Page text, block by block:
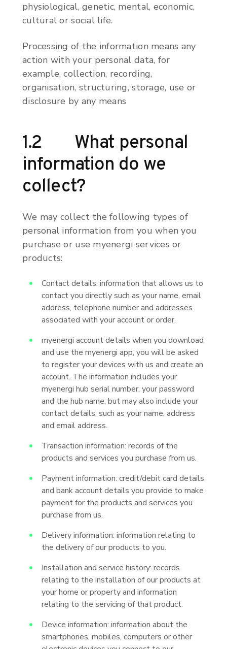
physiological, genetic, mental, economic,
cultural or social life.
Processing of the information means any
action with your personal data, for
example, collection, recording,
organisation, structuring, storage, use or
disclosure by any means
1.2 What personal
information do we
collect?
We may collect the following types of
personal information from you when you
purchase or use myenergi services or
products:
Contact details: information that allows us to
contact you directly such as your name, email
address, telephone number and addresses
associated with your account or order.
myenergi account details when you download
and use the myenergi app, you will be asked
to register your devices with us and create an
account. The information includes your
myenergi hub serial number, your password
and the hub name, but may also include your
contact details, such as your name, address
and email address.
Transaction information: records of the
products and services you purchase from us.
Payment information: credit/debit card details
and bank account details you provide to make
payment for the products and services you
purchase from us.
Delivery information: information relating to
the delivery of our products to you.
Installation and service history: records
relating to the installation of our products at
your home or property and information
relating to the servicing of that product.
Device information: information about the
smartphones, mobiles, computers or other